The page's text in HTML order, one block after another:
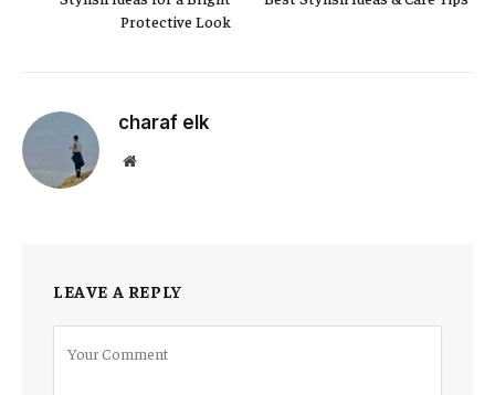
Protective Look
charaf elk
Website
LEAVE A REPLY